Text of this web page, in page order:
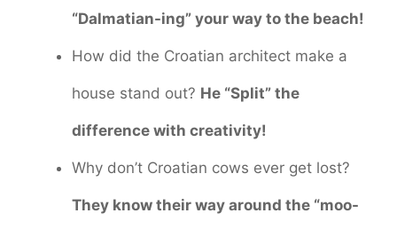
“Dalmatian-ing” your way to the beach!
How did the Croatian architect make a
house stand out? He “Split” the
difference with creativity!
Why don’t Croatian cows ever get lost?
They know their way around the “moo-